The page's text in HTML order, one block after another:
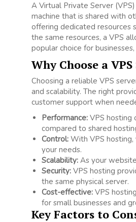
A Virtual Private Server
machine that is shared with
offering dedicated resources
the same resources, a VPS
popular choice for
Why Choose a
Choosing a reliable VPS
and scalability. The right
customer support when
Performance: VPS hosting
compared to shared
Control: With VPS
your needs.
Scalability: As your
Security: VPS hosting
the same physical server.
Cost-effective: VPS
for small businesses and
Key Factors to